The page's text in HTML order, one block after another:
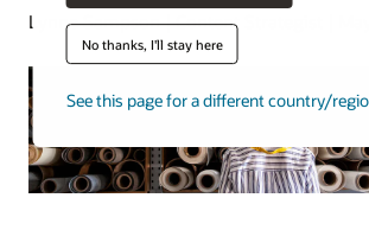
No thanks, I'll stay here
See this page for a different country/
Lynne Sampson | Content Strategist | May